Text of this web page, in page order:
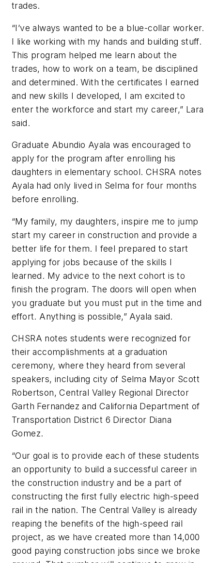
trades.
“I’ve always wanted to be a blue-collar worker.
I like working with my hands and building stuff.
This program helped me learn about the
trades, how to work on a team, be disciplined
and determined. With the certificates I earned
and new skills I developed, I am excited to
enter the workforce and start my career,” Lara
said.
Graduate Abundio Ayala was encouraged to
apply for the program after enrolling his
daughters in elementary school. CHSRA notes
Ayala had only lived in Selma for four months
before enrolling.
“My family, my daughters, inspire me to jump
start my career in construction and provide a
better life for them. I feel prepared to start
applying for jobs because of the skills I
learned. My advice to the next cohort is to
finish the program. The doors will open when
you graduate but you must put in the time and
effort. Anything is possible,” Ayala said.
CHSRA notes students were recognized for
their accomplishments at a graduation
ceremony, where they heard from several
speakers, including city of Selma Mayor Scott
Robertson, Central Valley Regional Director
Garth Fernandez and California Department of
Transportation District 6 Director Diana
Gomez.
“Our goal is to provide each of these students
an opportunity to build a successful career in
the construction industry and be a part of
constructing the first fully electric high-speed
rail in the nation. The Central Valley is already
reaping the benefits of the high-speed rail
project, as we have created more than 14,000
good paying construction jobs since we broke